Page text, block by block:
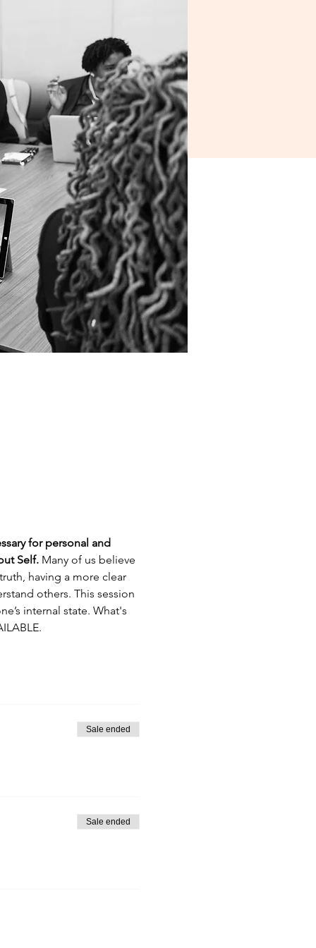
for personal and
Self. Many of us believe
having a more clear
others. This session
internal state. What's
Sale ended
Sale ended